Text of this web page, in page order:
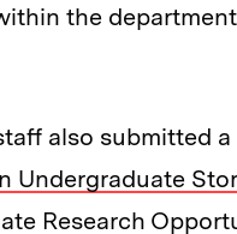
the
also submitted
Undergraduate
Research